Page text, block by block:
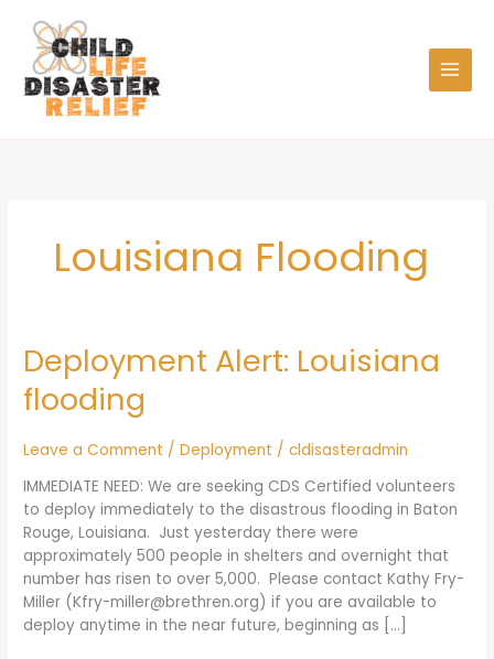
content
Louisiana Flooding
Deployment Alert: Louisiana
flooding
Leave a Comment /Deployment /cldisasteradmin
IMMEDIATE NEED: We are seeking CDS Certified volunteers
to deploy immediately to the disastrous flooding in Baton
Rouge, Louisiana. Just yesterday there were
approximately 500 people in shelters and overnight that
number has risen to over 5,000. Please contact Kathy Fry-
Miller (Kfry-miller@brethren.org) if you are available to
deploy anytime in the near future, beginning as […]
Deployment
Alert:
Louisiana